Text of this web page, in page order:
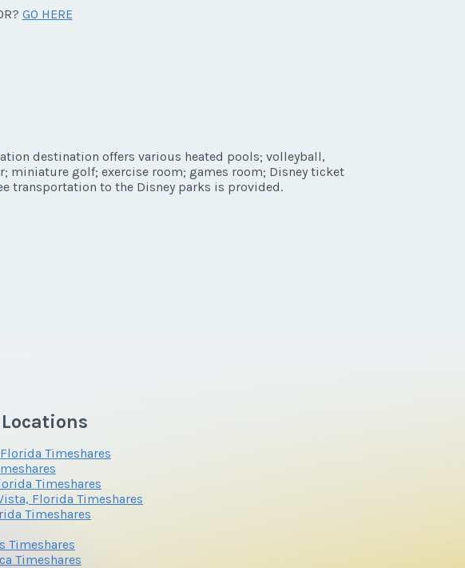
GO HERE
destination offers various heated pools; volleyball,
miniature golf; exercise room; games room; Disney ticket
transportation to the Disney parks is provided.
Timeshares
Timeshares
Florida Timeshares
Timeshares
Timeshares
Timeshares